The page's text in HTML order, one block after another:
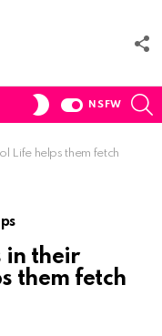
SWITCH
NSFW
Life helps them fetch
in their
them fetch